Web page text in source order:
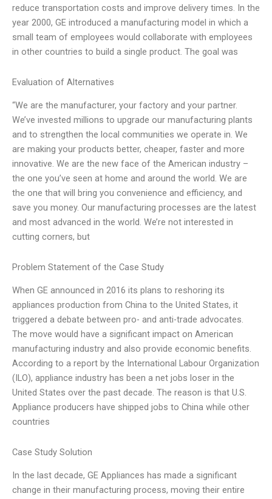
reduce transportation costs and improve delivery times. In the
year 2000, GE introduced a manufacturing model in which a
small team of employees would collaborate with employees
in other countries to build a single product. The goal was
Evaluation of Alternatives
“We are the manufacturer, your factory and your partner.
We’ve invested millions to upgrade our manufacturing plants
and to strengthen the local communities we operate in. We
are making your products better, cheaper, faster and more
innovative. We are the new face of the American industry –
the one you’ve seen at home and around the world. We are
the one that will bring you convenience and efficiency, and
save you money. Our manufacturing processes are the latest
and most advanced in the world. We’re not interested in
cutting corners, but
Problem Statement of the Case Study
When GE announced in 2016 its plans to reshoring its
appliances production from China to the United States, it
triggered a debate between pro- and anti-trade advocates.
The move would have a significant impact on American
manufacturing industry and also provide economic benefits.
According to a report by the International Labour Organization
(ILO), appliance industry has been a net jobs loser in the
United States over the past decade. The reason is that U.S.
Appliance producers have shipped jobs to China while other
countries
Case Study Solution
In the last decade, GE Appliances has made a significant
change in their manufacturing process, moving their entire